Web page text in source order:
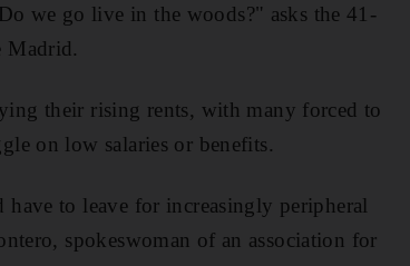
we go live in the woods?" asks the 41-
Madrid.
their rising rents, with many forced to
on low salaries or benefits.
to leave for increasingly peripheral
spokeswoman of an association for